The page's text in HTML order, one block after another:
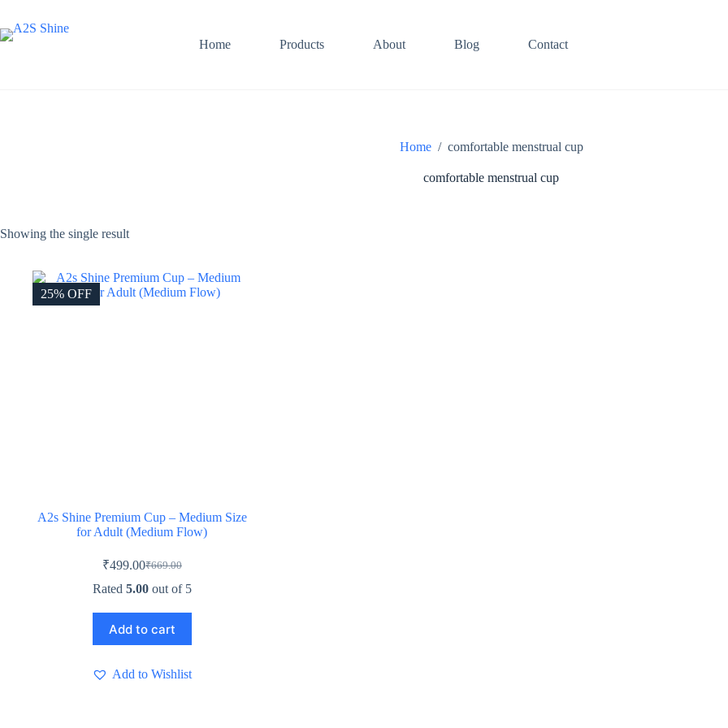
content
Home Products About Blog Contact
Home / comfortable menstrual cup
comfortable menstrual cup
Showing the single result
25% OFF
A2s Shine Premium Cup – Medium Size
for Adult (Medium Flow)
₹669.00
Original
price
₹669.00.
₹499.00Current
price
₹499.00.
Rated 5.00out of 5
Add to cart
Add to Wishlist